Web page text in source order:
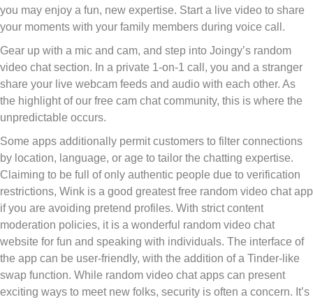
you may enjoy a fun, new expertise. Start a live video to share
your moments with your family members during voice call.
Gear up with a mic and cam, and step into Joingy’s random
video chat section. In a private 1-on-1 call, you and a stranger
share your live webcam feeds and audio with each other. As
the highlight of our free cam chat community, this is where the
unpredictable occurs.
Some apps additionally permit customers to filter connections
by location, language, or age to tailor the chatting expertise.
Claiming to be full of only authentic people due to verification
restrictions, Wink is a good greatest free random video chat app
if you are avoiding pretend profiles. With strict content
moderation policies, it is a wonderful random video chat
website for fun and speaking with individuals. The interface of
the app can be user-friendly, with the addition of a Tinder-like
swap function. While random video chat apps can present
exciting ways to meet new folks, security is often a concern. It’s